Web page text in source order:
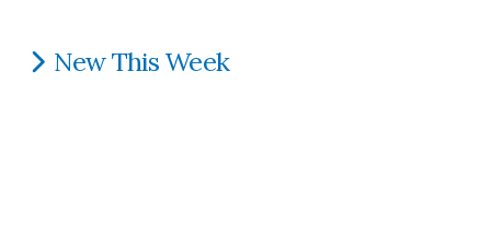
New This Week